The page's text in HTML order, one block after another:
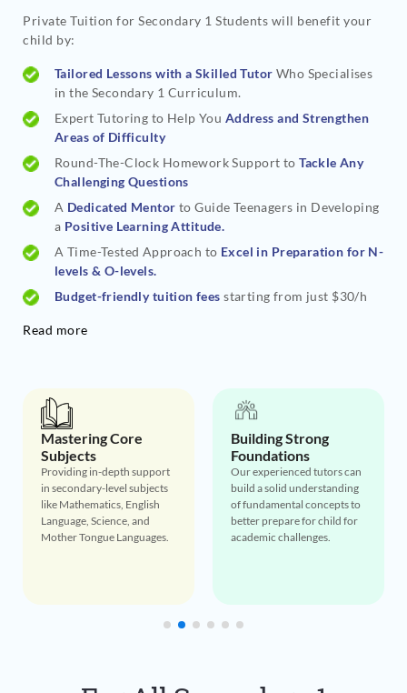
Private Tuition for Secondary 1 Students will benefit your
child by:
Tailored Lessons with a Skilled Tutor Who Specialises
in the Secondary 1 Curriculum.
Expert Tutoring to Help You Address and Strengthen
Areas of Difficulty
Round-The-Clock Homework Support toTackle Any
Challenging Questions
A Dedicated Mentor to Guide Teenagers in Developing
a Positive Learning Attitude.
A Time-Tested Approach to Excel in Preparation for N-
levels & O-levels.
Budget-friendly tuition feesstarting from just $30/h
Read more
Mastering Core
Subjects
Providing in-depth support
in secondary-level subjects
like Mathematics, English
Language, Science, and
Mother Tongue Languages.
Building Strong
Foundations
Our experienced tutors can
build a solid understanding
of fundamental concepts to
better prepare for child for
academic challenges.